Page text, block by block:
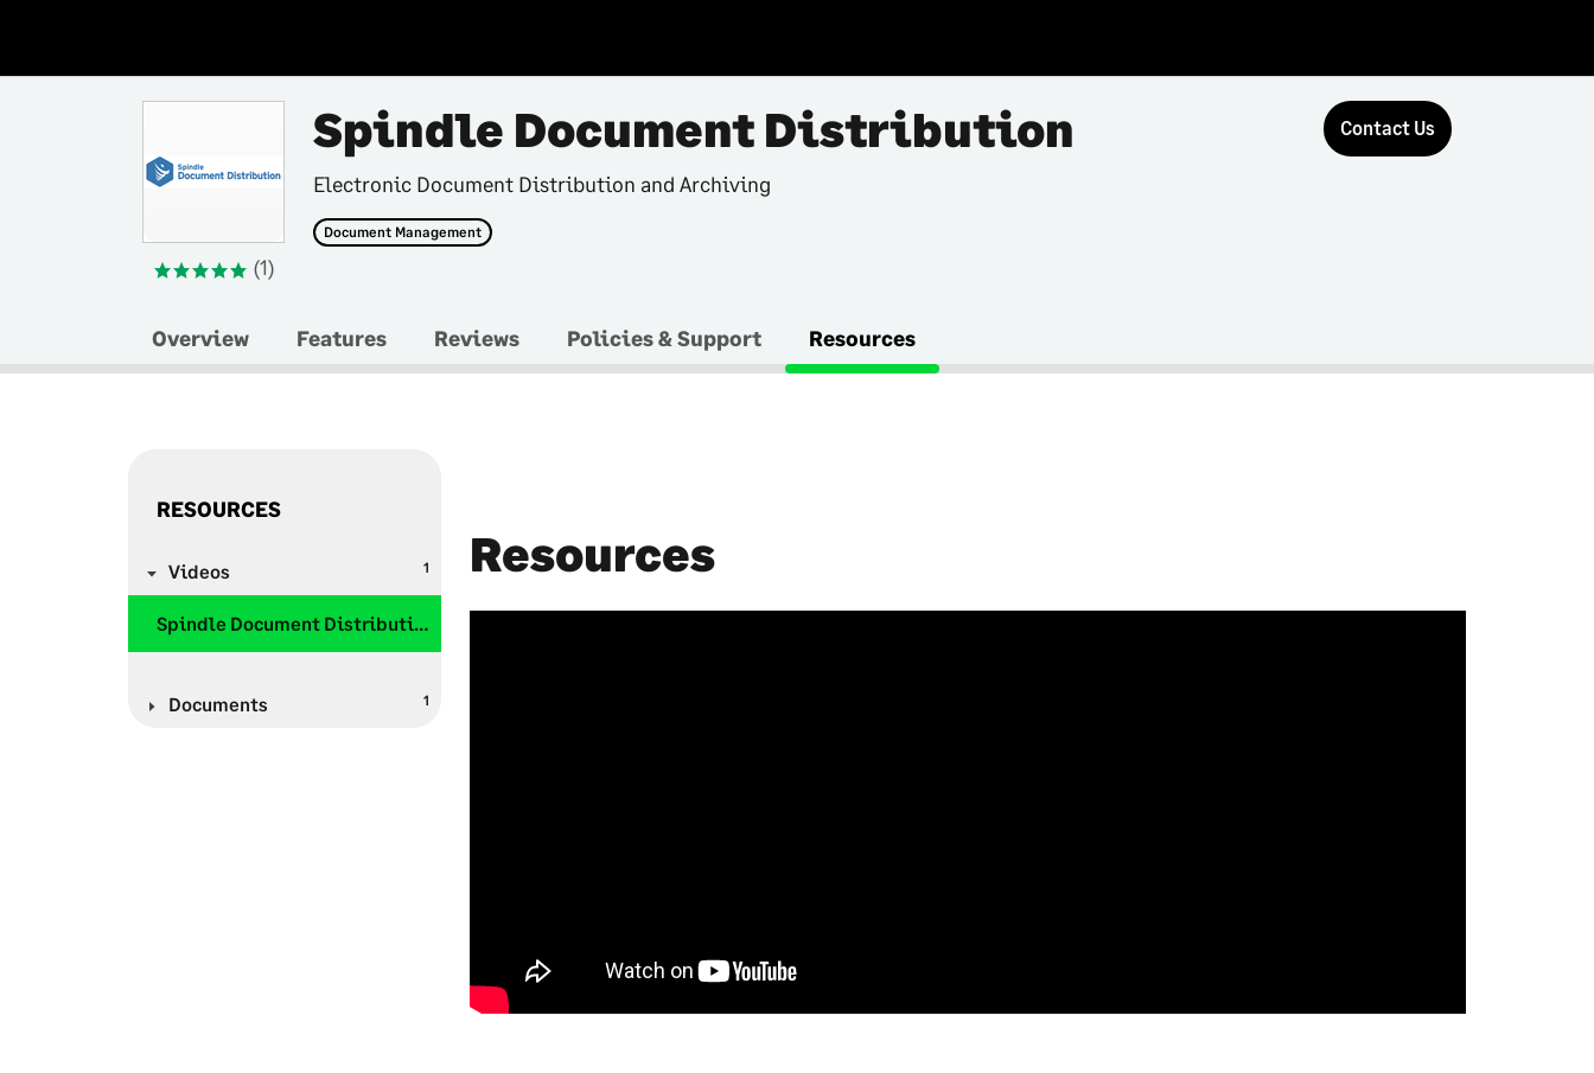
(1)
Spindle Document Distribution
Electronic Document Distribution and Archiving
Document Management
Contact Us
Overview Features Reviews Policies & Support Resources
RESOURCES
1
Videos
Spindle Document Distribution
1
Documents
Resources